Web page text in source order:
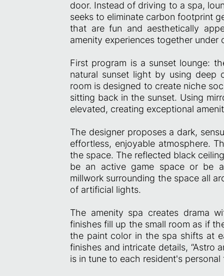
door. Instead of driving to a spa,
seeks to eliminate carbon footprint
that are fun and aesthetically
amenity experiences together under
First program is a sunset lounge:
natural sunset light by using deep
room is designed to create niche
sitting back in the sunset. Using
elevated, creating exceptional
The designer proposes a dark,
effortless, enjoyable atmosphere.
the space. The reflected black
be an active game space or be
millwork surrounding the space all
of artificial lights.
The amenity spa creates drama
finishes fill up the small room as if
the paint color in the spa shifts at
finishes and intricate details, “Astro
is in tune to each resident's personal